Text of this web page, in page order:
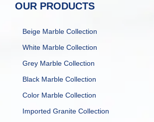
OUR PRODUCTS
Beige Marble Collection
White Marble Collection
Grey Marble Collection
Black Marble Collection
Color Marble Collection
Imported Granite Collection